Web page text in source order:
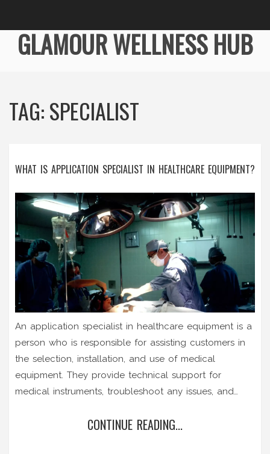
GLAMOUR WELLNESS HUB
TAG: SPECIALIST
WHAT IS APPLICATION SPECIALIST IN HEALTHCARE EQUIPMENT?
An application specialist in healthcare equipment is a
person who is responsible for assisting customers in
the selection, installation, and use of medical
equipment. They provide technical support for
medical instruments, troubleshoot any issues, and
equipment. They must also stay up to date on the
CONTINUE READING...